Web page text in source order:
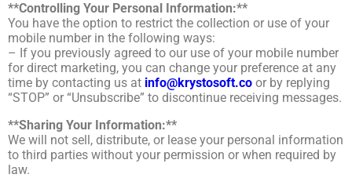
**Controlling Your Personal Information:**
You have the option to restrict the collection or use of your
mobile number in the following ways:
– If you previously agreed to our use of your mobile number
for direct marketing, you can change your preference at any
time by contacting us at info@krystosoft.co or by replying
“STOP” or “Unsubscribe” to discontinue receiving messages.
**Sharing Your Information:**
We will not sell, distribute, or lease your personal information
to third parties without your permission or when required by
law.